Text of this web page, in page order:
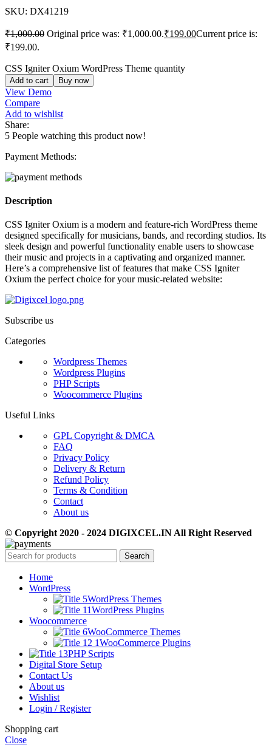
SKU: DX41219
₹1,000.00 Original price was: ₹1,000.00.₹199.00Current price is:
₹199.00.
CSS Igniter Oxium WordPress Theme quantity
Add to cart Buy now
View Demo
Compare
Add to wishlist
Share:
5 People watching this product now!
Payment Methods:
Description
CSS Igniter Oxium is a modern and feature-rich WordPress theme
designed specifically for musicians, bands, and recording studios. Its
sleek design and powerful functionality enable users to showcase
their music and projects in a captivating and organized manner.
Here’s a comprehensive list of features that make CSS Igniter
Oxium the perfect choice for your music-related website:
Subscribe us
Categories
Wordpress Themes
Wordpress Plugins
PHP Scripts
Woocommerce Plugins
Useful Links
GPL Copyright & DMCA
FAQ
Privacy Policy
Delivery & Return
Refund Policy
Terms & Condition
Contact
About us
© Copyright 2020 - 2024 DIGIXCEL.IN All Right Reserved
Search
Home
WordPress
WordPress Themes
WordPress Plugins
Woocommerce
WooCommerce Themes
WooCommerce Plugins
PHP Scripts
Digital Store Setup
Contact Us
About us
Wishlist
Login / Register
Shopping cart
Close